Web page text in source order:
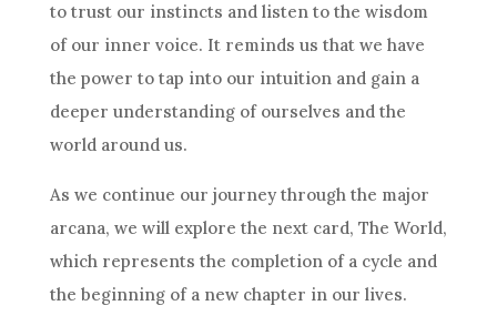
to trust our instincts and listen to the wisdom
of our inner voice. It reminds us that we have
the power to tap into our intuition and gain a
deeper understanding of ourselves and the
world around us.
As we continue our journey through the major
arcana, we will explore the next card, The World,
which represents the completion of a cycle and
the beginning of a new chapter in our lives.